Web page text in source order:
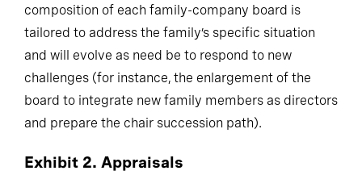
composition of each family-company board is
tailored to address the family’s specific situation
and will evolve as need be to respond to new
challenges (for instance, the enlargement of the
board to integrate new family members as directors
and prepare the chair succession path).
Exhibit 2. Appraisals